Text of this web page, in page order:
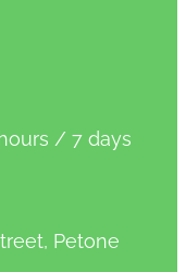
/ 7 days
Petone